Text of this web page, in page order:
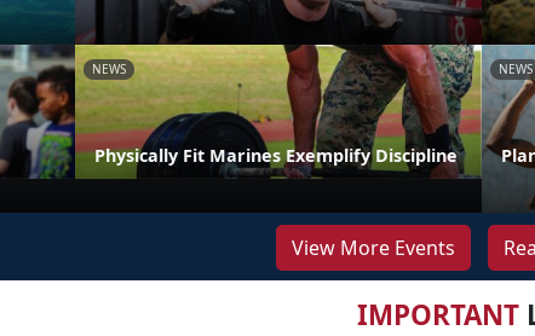
NEWS
Physically Fit Marines Exemplify Discipline
NEWS
View More Events
IMPORTANT